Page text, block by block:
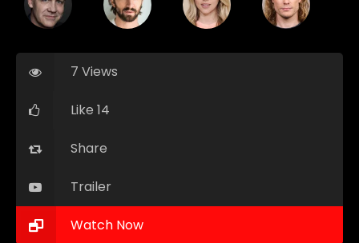
7 Views
Like 14
Share
Trailer
Watch Now